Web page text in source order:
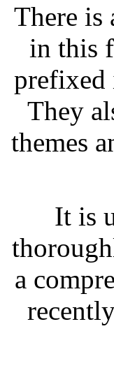
There is
in this
prefixed
They
themes
It is
a